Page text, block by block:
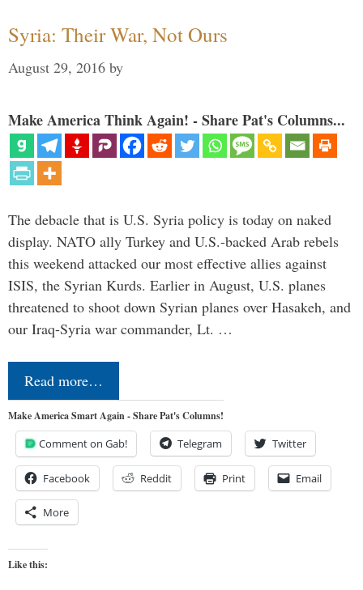
Syria: Their War, Not Ours
August 29, 2016 by
Make America Think Again! - Share Pat's Columns...
The debacle that is U.S. Syria policy is today on naked
display. NATO ally Turkey and U.S.-backed Arab rebels
this weekend attacked our most effective allies against
ISIS, the Syrian Kurds. Earlier in August, U.S. planes
threatened to shoot down Syrian planes over Hasakeh, and
our Iraq-Syria war commander, Lt. …
Read more…
Make America Smart Again - Share Pat's Columns!
Comment on Gab! Telegram Twitter
Facebook Reddit Print Email
More
Like this: